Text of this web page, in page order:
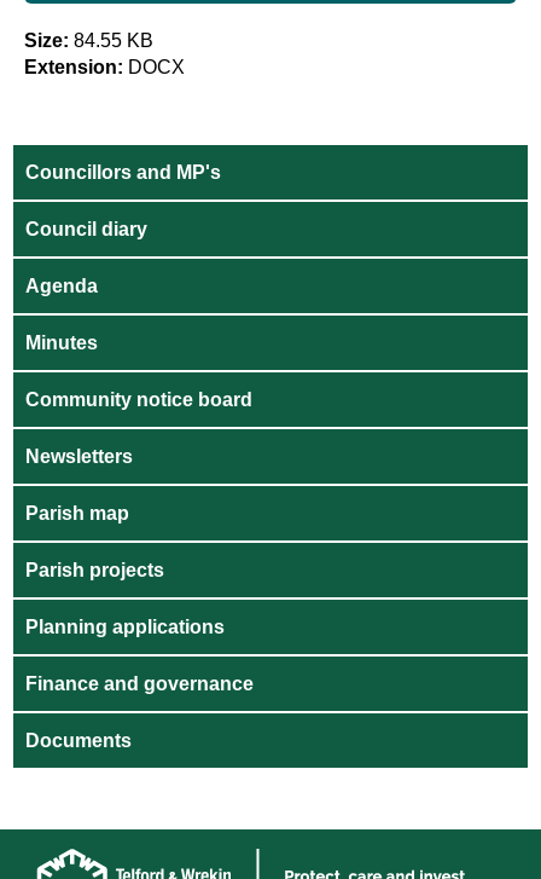
Size: 84.55 KB
Extension: DOCX
Councillors and MP's
Council diary
Agenda
Minutes
Community notice board
Newsletters
Parish map
Parish projects
Planning applications
Finance and governance
Documents